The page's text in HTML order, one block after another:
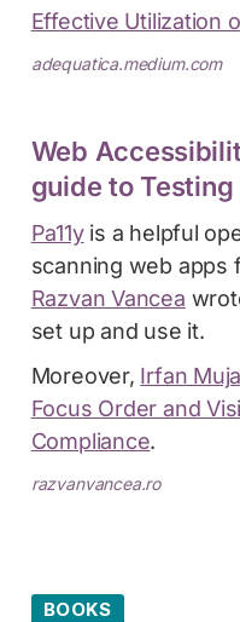
Effective Utilization
adequatica.medium.com
Web
guide to Testing
Pa11yis a helpful
scanning web apps
Razvan Vancea
set up and use it.
Moreover, Irfan
Focus Order and
Compliance.
razvanvancea.ro
BOOKS